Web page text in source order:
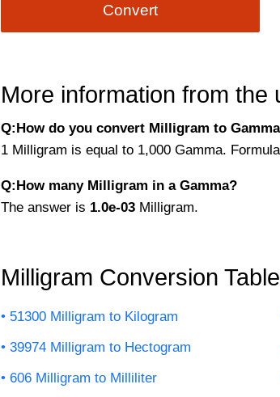
Convert
More information from the
Q:How do you convert Milligram to
1 Milligram is equal to 1,000 Gamma.
Q:How many Milligram in a Gamma?
The answer is 1.0e-03 Milligram.
Milligram Conversion Table
51300 Milligram to Kilogram
39974 Milligram to Hectogram
606 Milligram to Milliliter